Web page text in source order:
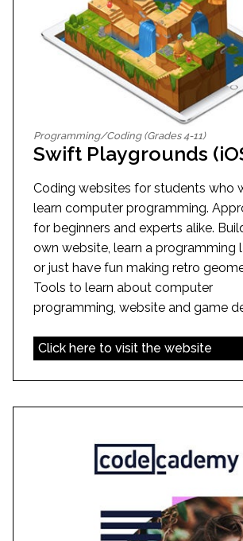
Programming/Coding (Grades 4-11)
Swift Playgrounds
Coding websites for students who
learn computer programming.
for beginners and experts alike.
own website, learn a programming
or just have fun making retro
Tools to learn about computer
programming, website and game
Click here to visit the website